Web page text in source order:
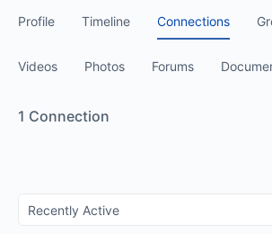
Profile Timeline Connections
Videos Photos Forums
1 Connection
Show: